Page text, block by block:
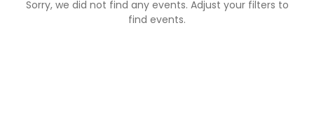
Sorry, we did not find any events. Adjust your filters to
find events.